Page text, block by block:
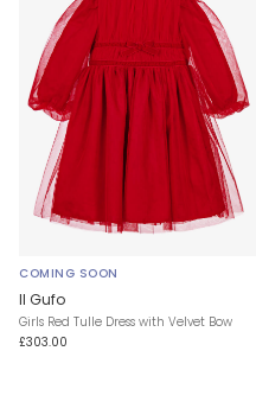
COMING SOON
Il Gufo
Girls Red Tulle Dress with Velvet Bow
£303.00